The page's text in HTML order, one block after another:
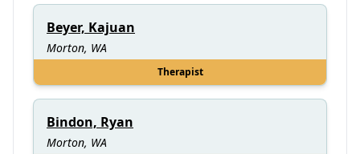
Beyer, Kajuan
Morton, WA
Therapist
Bindon, Ryan
Morton, WA